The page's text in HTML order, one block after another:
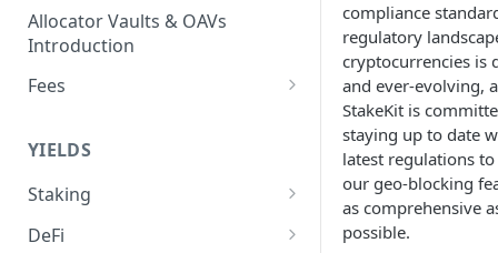
Allocator Vaults & OAVs
Introduction
Fees
Fees
Deposit Fees
YIELDS
Staking
EVM
DeFi
compliance
regulatory
cryptocurrencies is
and ever-evolving,
StakeKit is
staying up to date
latest regulations
our geo-blocking
as comprehensive
possible.